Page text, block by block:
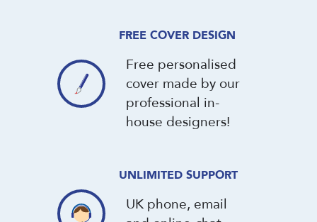
FREE COVER DESIGN
Free personalised
cover made by our
professional in-
house designers!
UNLIMITED SUPPORT
UK phone, email